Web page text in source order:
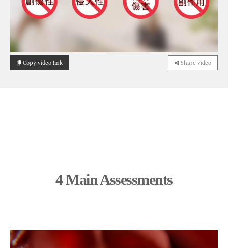
Copy video link Share video
4 Main Assessments